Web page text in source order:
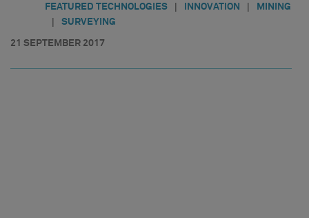
FEATURED TECHNOLOGIES | INNOVATION | MINING
| SURVEYING
21 SEPTEMBER 2017